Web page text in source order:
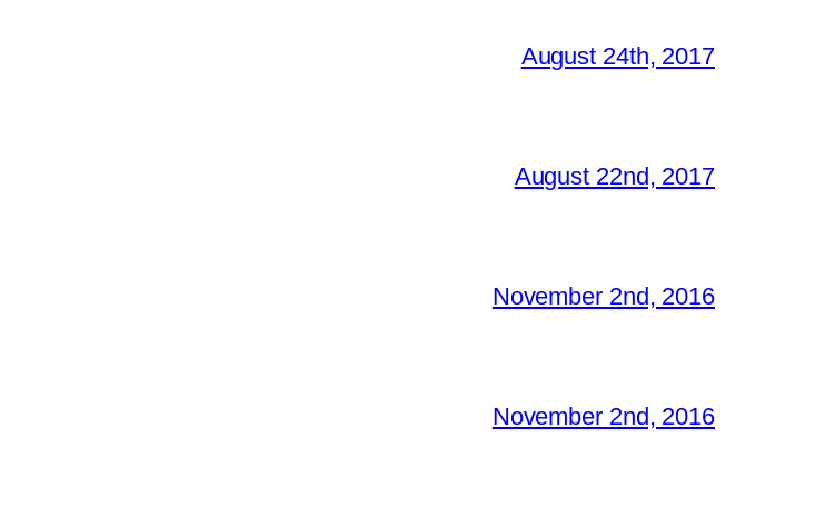
August 24th, 2017
August 22nd, 2017
November 2nd, 2016
November 2nd, 2016